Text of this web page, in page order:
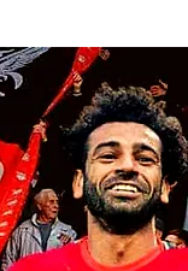
Pep
Liverpool